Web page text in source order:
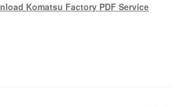
Komatsu Factory PDF Service